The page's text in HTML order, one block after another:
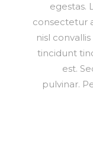
egestas.
consectetur
nisl
tincidunt
est.
pulvinar.